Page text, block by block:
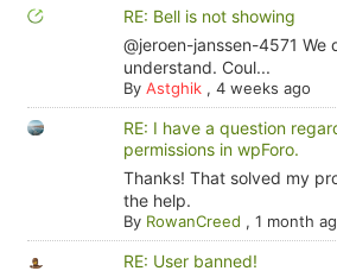
RE: Bell is not showing
@jeroen-janssen-4571 We
understand. Coul...
By Astghik, 4 weeks ago
RE: I have a question
permissions in wpForo.
Thanks! That solved my
the help.
By RowanCreed , 1 month
RE: User banned!